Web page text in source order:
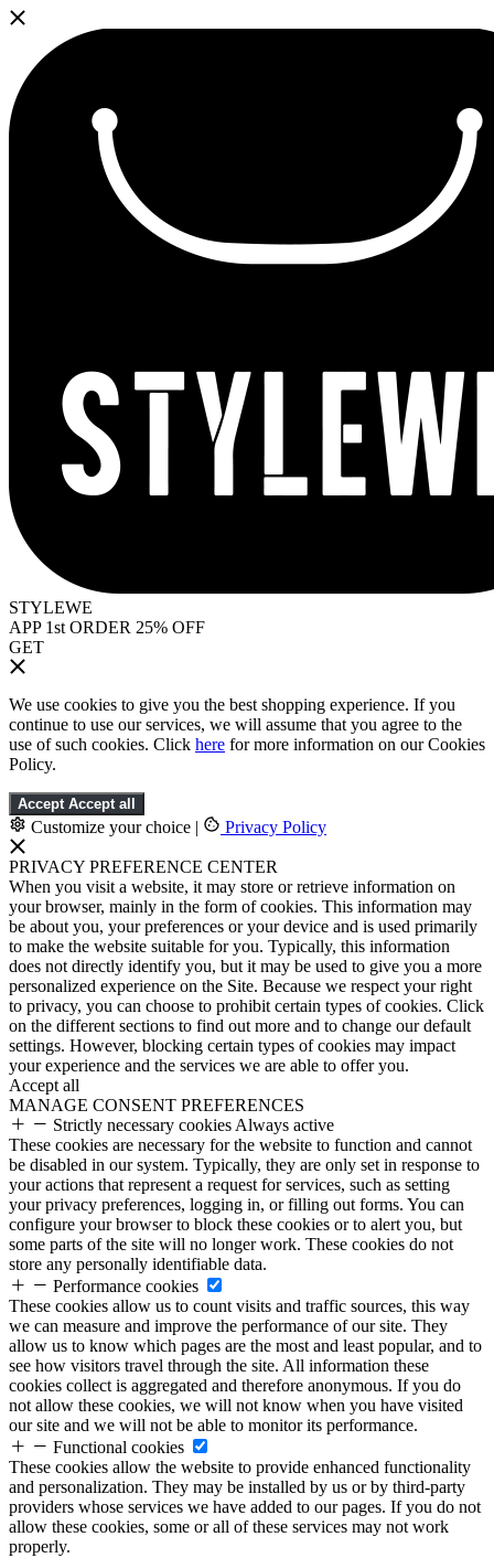
STYLEWE
APP 1st ORDER 25% OFF
GET
We use cookies to give you the best shopping experience. If you
continue to use our services, we will assume that you agree to the
use of such cookies. Click here for more information on our Cookies
Policy.
Accept Accept all
Customize your choice | Privacy Policy
PRIVACY PREFERENCE CENTER
When you visit a website, it may store or retrieve information on
your browser, mainly in the form of cookies. This information may
be about you, your preferences or your device and is used primarily
to make the website suitable for you. Typically, this information
does not directly identify you, but it may be used to give you a more
personalized experience on the Site. Because we respect your right
to privacy, you can choose to prohibit certain types of cookies. Click
on the different sections to find out more and to change our default
settings. However, blocking certain types of cookies may impact
your experience and the services we are able to offer you.
Accept all
MANAGE CONSENT PREFERENCES
Strictly necessary cookies Always active
These cookies are necessary for the website to function and cannot
be disabled in our system. Typically, they are only set in response to
your actions that represent a request for services, such as setting
your privacy preferences, logging in, or filling out forms. You can
configure your browser to block these cookies or to alert you, but
some parts of the site will no longer work. These cookies do not
store any personally identifiable data.
Performance cookies
These cookies allow us to count visits and traffic sources, this way
we can measure and improve the performance of our site. They
allow us to know which pages are the most and least popular, and to
see how visitors travel through the site. All information these
cookies collect is aggregated and therefore anonymous. If you do
not allow these cookies, we will not know when you have visited
our site and we will not be able to monitor its performance.
Functional cookies
These cookies allow the website to provide enhanced functionality
and personalization. They may be installed by us or by third-party
providers whose services we have added to our pages. If you do not
allow these cookies, some or all of these services may not work
properly.